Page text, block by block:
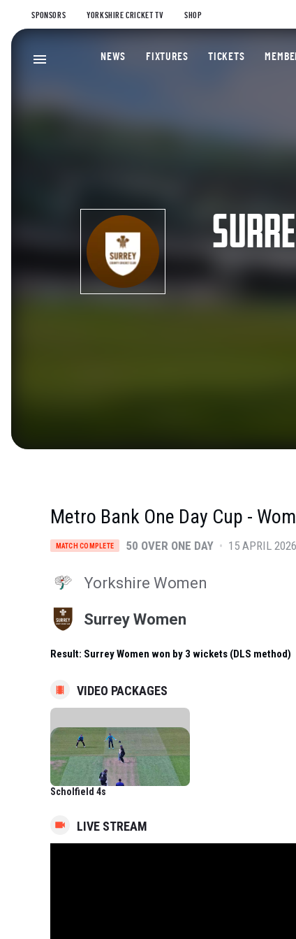
SPONSORS YORKSHIRE CRICKET TV SHOP
NEWS FIXTURES TICKETS
Metro Bank One Day Cup -
MATCH COMPLETE 50 OVER ONE DAY • 15 APRIL 2026
Yorkshire Women
Surrey Women
Result: Surrey Women won by 3 wickets (DLS method)
VIDEO PACKAGES
Scholfield 4s
LIVE STREAM